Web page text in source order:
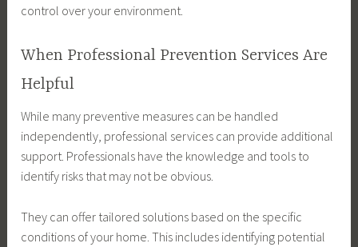
control over your environment.
When Professional Prevention Services Are
Helpful
While many preventive measures can be handled
independently, professional services can provide additional
support. Professionals have the knowledge and tools to
identify risks that may not be obvious.
They can offer tailored solutions based on the specific
conditions of your home. This includes identifying potential